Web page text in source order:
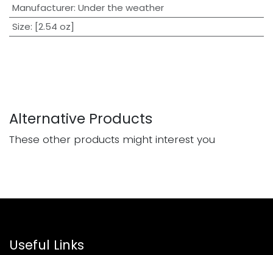
Manufacturer: Under the weather
Size: [2.54 oz]
Alternative Products
These other products might interest you
Useful Links